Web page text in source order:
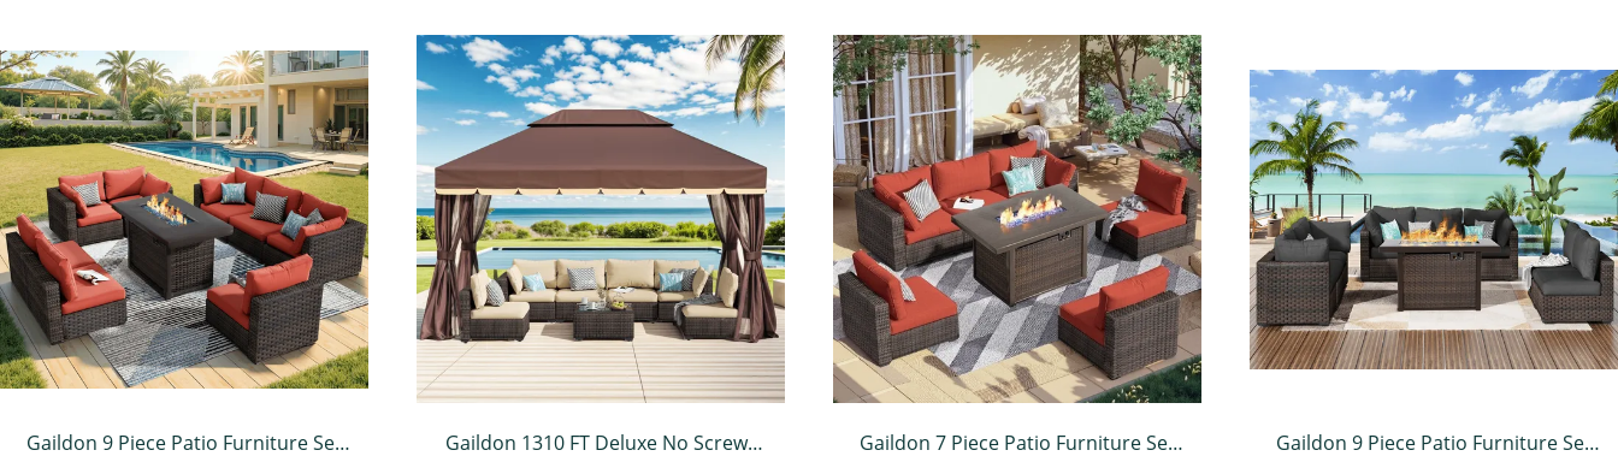
Gaildon 9 Piece Patio Furniture Set
Gaildon 1310 FT Deluxe No Screws
Gaildon 7 Piece Patio Furniture Set
Gaildon 9 Piece Patio Furniture Set